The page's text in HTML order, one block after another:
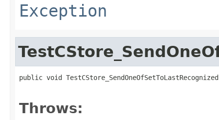
Exception
public void
Throws: